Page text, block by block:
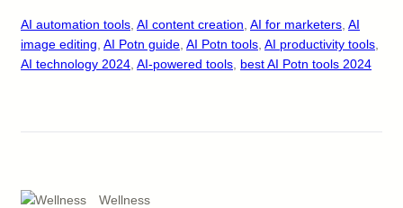
AI automation tools AI content creation AI for marketers AI
image editing AI Potn guide AI Potn tools AI productivity tools
AI technology 2024 AI-powered tools best AI Potn tools 2024
Wellness